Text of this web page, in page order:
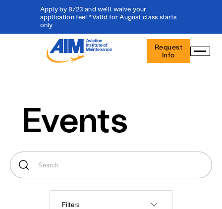
Apply by 8/23 and we'll waive your
application fee! *Valid for August class starts
only
Aviation
Institute
Maintenance
Request
Info
Events
Filters